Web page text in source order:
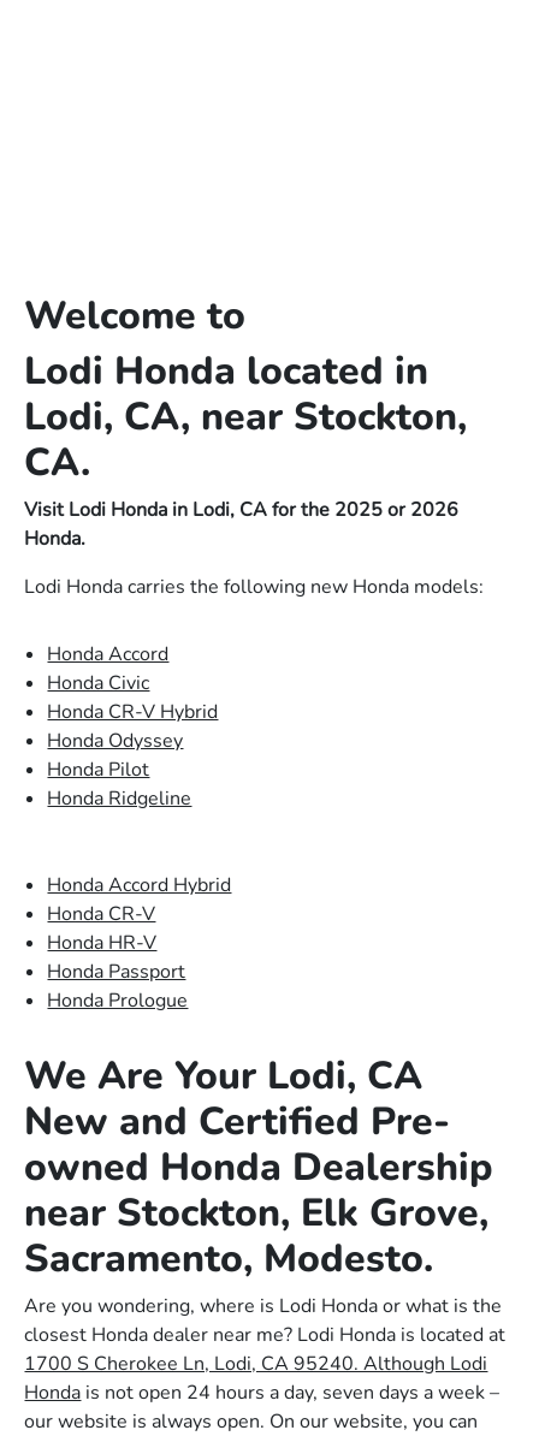
Welcome to
Lodi Honda located in
Lodi, CA, near Stockton,
CA.
Visit Lodi Honda in Lodi, CA for the 2025 or 2026
Honda.
Lodi Honda carries the following new Honda models:
Honda Accord
Honda Civic
Honda CR-V Hybrid
Honda Odyssey
Honda Pilot
Honda Ridgeline
Honda Accord Hybrid
Honda CR-V
Honda HR-V
Honda Passport
Honda Prologue
We Are Your Lodi, CA
New and Certified Pre-
owned Honda Dealership
near Stockton, Elk Grove,
Sacramento, Modesto.
Are you wondering, where is Lodi Honda or what is the
closest Honda dealer near me? Lodi Honda is located at
1700 S Cherokee Ln, Lodi, CA 95240. Although Lodi
Honda is not open 24 hours a day, seven days a week –
our website is always open. On our website, you can